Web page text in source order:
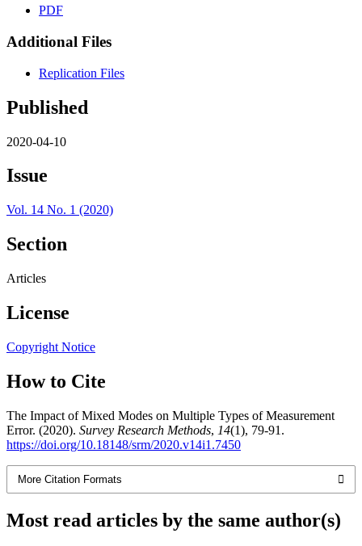
PDF
Additional Files
Replication Files
Published
2020-04-10
Issue
Vol. 14 No. 1 (2020)
Section
Articles
License
Copyright Notice
How to Cite
The Impact of Mixed Modes on Multiple Types of Measurement
Error. (2020). Survey Research Methods, 14(1), 79-91.
https://doi.org/10.18148/srm/2020.v14i1.7450
More Citation Formats
Most read articles by the same author(s)